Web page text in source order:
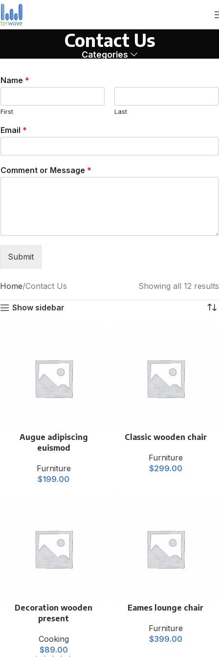
Contact Us
Categories
Name *
First Last
Email *
Comment or Message *
Submit
Home Contact Us Showing all 12 results
Show sidebar
Augue adipiscing
euismod
Furniture
$199.00
Classic wooden chair
Furniture
$299.00
Decoration wooden
present
Cooking
$89.00
Eames lounge chair
Furniture
$399.00